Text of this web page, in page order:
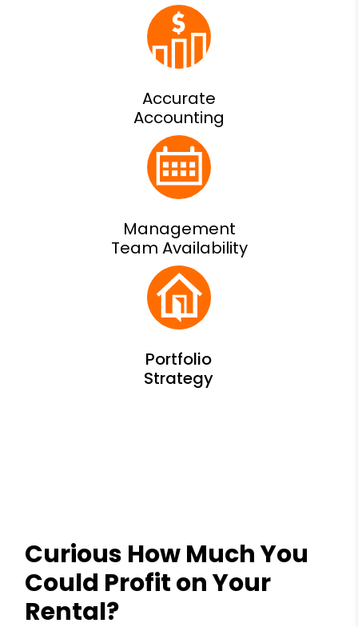
Accurate
Accounting
Management
Team Availability
Curious How Much You
Could Profit on Your
Rental?